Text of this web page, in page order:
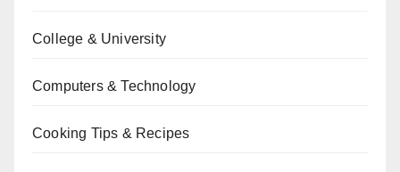
College & University
Computers & Technology
Cooking Tips & Recipes